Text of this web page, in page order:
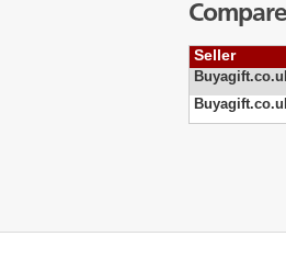
Seller